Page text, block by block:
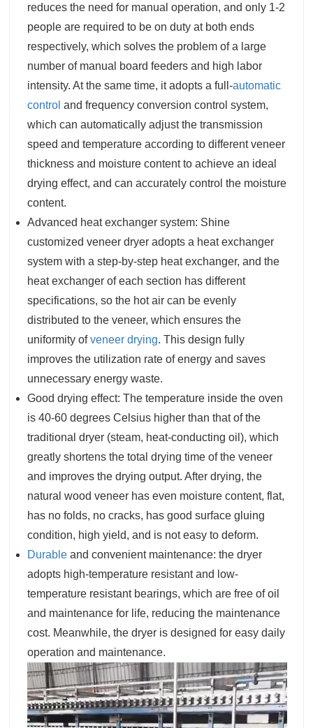
reduces the need for manual operation, and only 1-2
people are required to be on duty at both ends
respectively, which solves the problem of a large
number of manual board feeders and high labor
intensity. At the same time, it adopts a full-automatic
control and frequency conversion control system,
which can automatically adjust the transmission
speed and temperature according to different veneer
thickness and moisture content to achieve an ideal
drying effect, and can accurately control the moisture
content.
Advanced heat exchanger system: Shine
customized veneer dryer adopts a heat exchanger
system with a step-by-step heat exchanger, and the
heat exchanger of each section has different
specifications, so the hot air can be evenly
distributed to the veneer, which ensures the
uniformity ofveneer drying. This design fully
improves the utilization rate of energy and saves
unnecessary energy waste.
Good drying effect: The temperature inside the oven
is 40-60 degrees Celsius higher than that of the
traditional dryer (steam, heat-conducting oil), which
greatly shortens the total drying time of the veneer
and improves the drying output. After drying, the
natural wood veneer has even moisture content, flat,
has no folds, no cracks, has good surface gluing
condition, high yield, and is not easy to deform.
Durable and convenient maintenance: the dryer
adopts high-temperature resistant and low-
temperature resistant bearings, which are free of oil
and maintenance for life, reducing the maintenance
cost. Meanwhile, the dryer is designed for easy daily
operation and maintenance.